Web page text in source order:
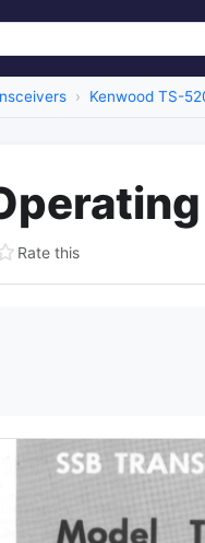
Kenwood TS-
Rate this